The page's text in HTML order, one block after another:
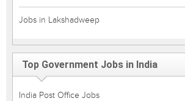
Jobs in Lakshadweep
Top Government Jobs in India
India Post Office Jobs